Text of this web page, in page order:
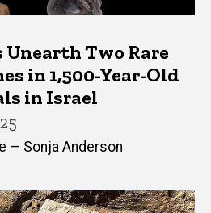
Two Rare
in 1,500-Year-Old
in Israel
— Sonja Anderson